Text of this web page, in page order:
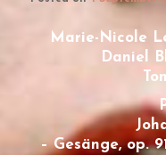
Marie-Nicole
Daniel
– Gesänge, op.